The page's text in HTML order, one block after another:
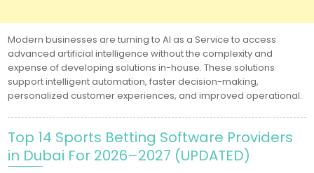
Modern businesses are turning to AI as a Service to access
advanced artificial intelligence without the complexity and
expense of developing solutions in-house. These solutions
support intelligent automation, faster decision-making,
personalized customer experiences, and improved operational.
Top 14 Sports Betting Software Providers
in Dubai For 2026–2027 (UPDATED)